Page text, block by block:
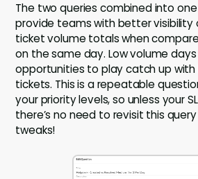
The two queries combined into
provide teams with better visibility
ticket volume totals when
on the same day. Low volume
opportunities to play catch up
tickets. This is a repeatable
your priority levels, so unless your
there’s no need to revisit this
tweaks!